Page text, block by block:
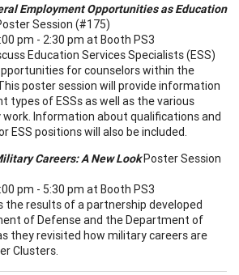
Employment Opportunities as Education
Session (#175)
pm - 2:30 pm at Booth PS3
Education Services Specialists (ESS)
for counselors within the
poster session will provide information
types of ESSs as well as the various
Information about qualifications and
ESS positions will also be included.
Careers: A New LookPoster Session
pm - 5:30 pm at Booth PS3
the results of a partnership developed
of Defense and the Department of
they revisited how military careers are
Clusters.